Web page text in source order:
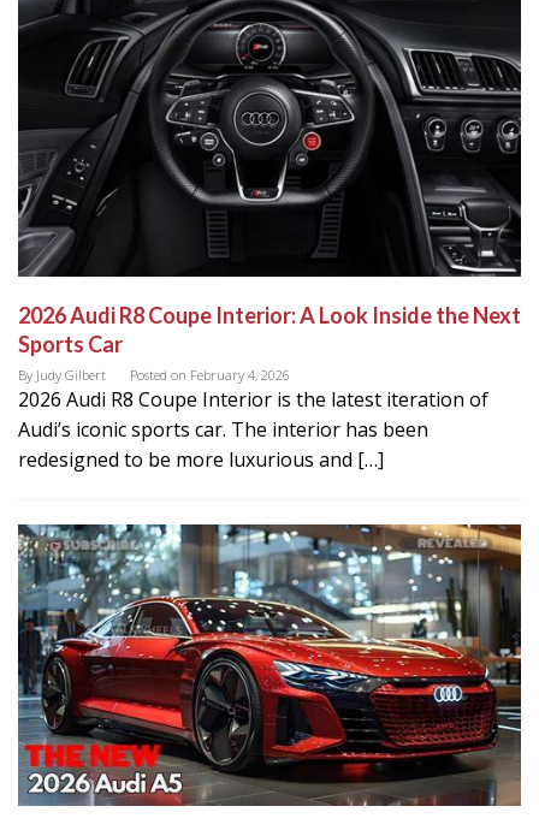
2026 Audi R8 Coupe Interior: A Look Inside the Next
Sports Car
By Judy Gilbert Posted on February 4, 2026
2026 Audi R8 Coupe Interior is the latest iteration of
Audi’s iconic sports car. The interior has been
redesigned to be more luxurious and […]